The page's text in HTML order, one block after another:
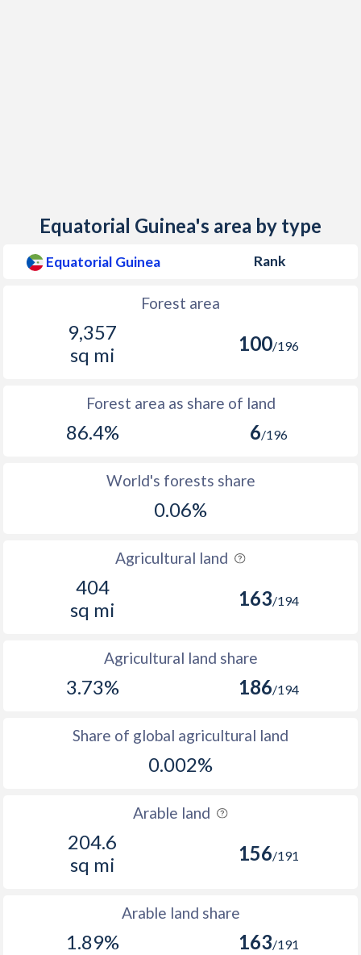
Equatorial Guinea's area by type
Equatorial Guinea Rank
Forest area
9,357
sq mi
100/196
Forest area as share of land
86.4% 6/196
World's forests share
0.06%
Agricultural land
404
sq mi
163/194
Agricultural land share
3.73% 186/194
Share of global agricultural land
0.002%
Arable land
204.6
sq mi
156/191
Arable land share
1.89% 163/191